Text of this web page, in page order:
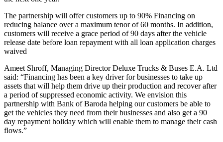
The partnership will offer customers up to 90% Financing on
reducing balance over a maximum tenor of 60 months. In addition,
customers will receive a grace period of 90 days after the vehicle
release date before loan repayment with all loan application charges
waived
Ameet Shroff, Managing Director Deluxe Trucks & Buses E.A. Ltd
said: “Financing has been a key driver for businesses to take up
assets that will help them drive up their production and recover after
a period of suppressed economic activity. We envision this
partnership with Bank of Baroda helping our customers be able to
get the vehicles they need from their businesses and also get a 90
day repayment holiday which will enable them to manage their cash
flows.”